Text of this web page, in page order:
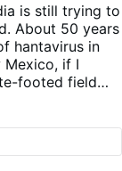
is still trying to
About 50 years
hantavirus in
Mexico, if I
footed field
had to
because of
my view point -
AI generated